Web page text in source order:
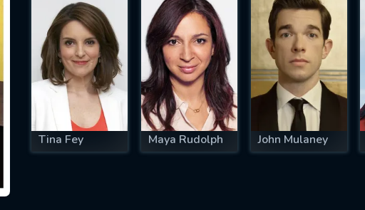
Tina Fey Maya Rudolph John Mulaney
OK
EMAIL REQUIRED
MINIMUM 5 SYMBOLS